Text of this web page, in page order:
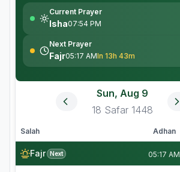
Current Prayer
Isha07:54 PM
Next Prayer
Fajr05:17 AMIn 13h 43m
Sun, Aug 9
18 Safar 1448
Salah Adhan
Fajr Next 05:17 AM